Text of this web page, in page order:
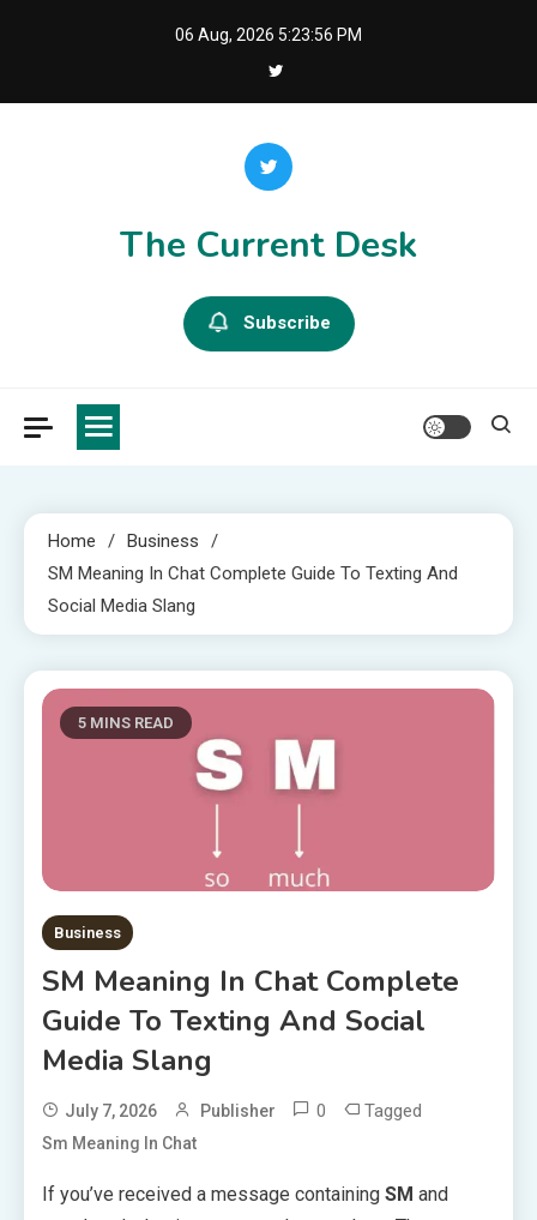
06 Aug, 2026 5:23:57 PM
The Current Desk
Subscribe
Home
Business
SM Meaning In Chat Complete Guide To Texting And
Social Media Slang
5 MINS READ
Business
SM Meaning In Chat Complete
Guide To Texting And Social
Media Slang
July 7, 2026 Publisher 0 Tagged
Sm Meaning In Chat
If you’ve received a message containing SM and